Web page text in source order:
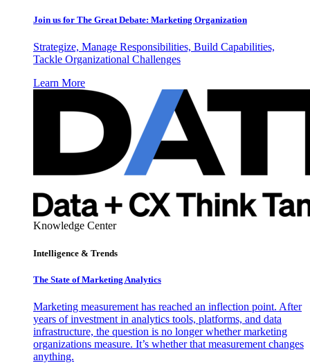
Join us for The Great Debate: Marketing Organization
Strategize, Manage Responsibilities, Build Capabilities,
Tackle Organizational Challenges
Learn More
Knowledge Center
Intelligence & Trends
The State of Marketing Analytics
Marketing measurement has reached an inflection point. After
years of investment in analytics tools, platforms, and data
infrastructure, the question is no longer whether marketing
organizations measure. It’s whether that measurement changes
anything.